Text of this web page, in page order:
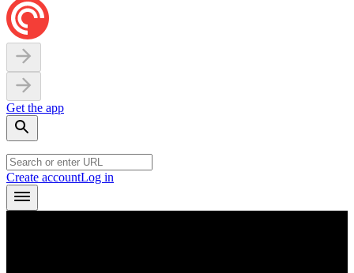
Get the app
Create accountLog in